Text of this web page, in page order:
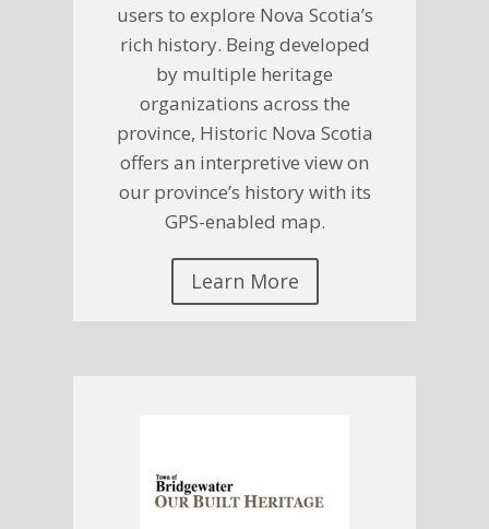
users to explore Nova Scotia’s
rich history. Being developed
by multiple heritage
organizations across the
province, Historic Nova Scotia
offers an interpretive view on
our province’s history with its
GPS-enabled map.
Learn More